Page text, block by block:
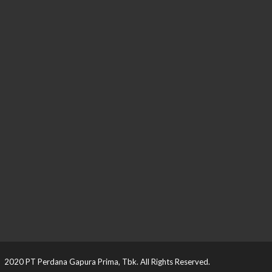
2020 PT Perdana Gapura Prima, Tbk. All Rights Reserved.